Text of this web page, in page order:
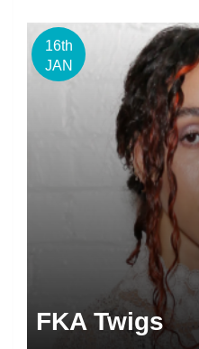
16th
JAN
FKA Twigs